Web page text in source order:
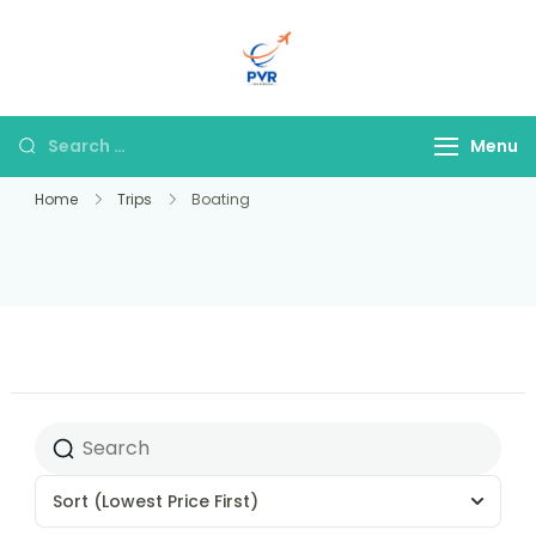
Menu
Home Trips Boating
Sort (Lowest Price First)